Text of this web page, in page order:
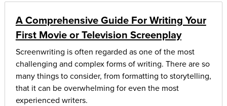
A Comprehensive Guide For Writing Your
First Movie or Television Screenplay
Screenwriting is often regarded as one of the most
challenging and complex forms of writing. There are so
many things to consider, from formatting to storytelling,
that it can be overwhelming for even the most
experienced writers.